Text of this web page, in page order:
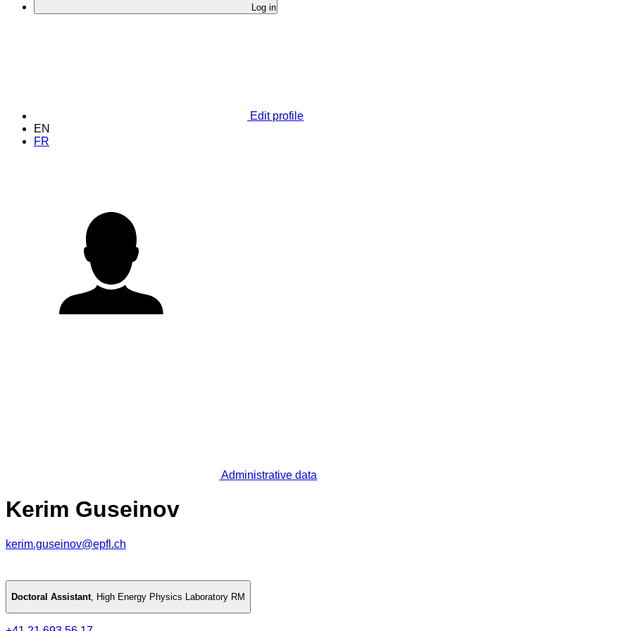
Log in
Edit profile
EN
FR
Administrative data
Kerim Guseinov
kerim.guseinov@epfl.ch
Doctoral Assistant, High Energy Physics Laboratory RM